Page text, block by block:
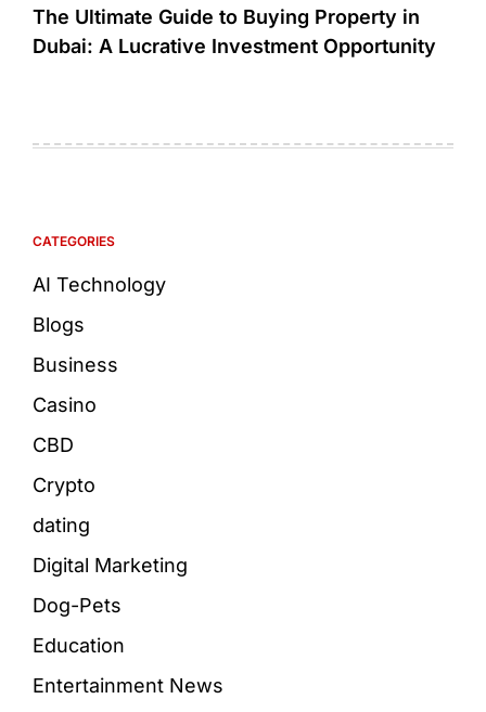
The Ultimate Guide to Buying Property in
Dubai: A Lucrative Investment Opportunity
CATEGORIES
AI Technology
Blogs
Business
Casino
CBD
Crypto
dating
Digital Marketing
Dog-Pets
Education
Entertainment News